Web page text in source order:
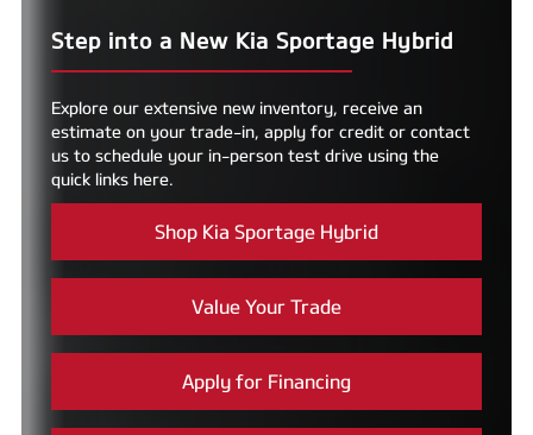
Step into a New Kia Sportage Hybrid
Explore our extensive new inventory, receive an
estimate on your trade-in, apply for credit or contact
us to schedule your in-person test drive using the
quick links here.
Shop Kia Sportage Hybrid
Value Your Trade
Apply for Financing